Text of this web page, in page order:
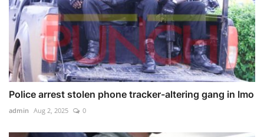
Police arrest stolen phone tracker-altering gang in Imo
admin Aug 2, 2025 0